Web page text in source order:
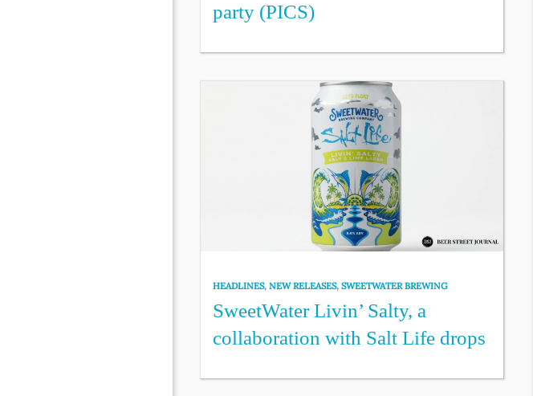
party (PICS)
HEADLINES,NEW RELEASES,SWEETWATER BREWING
SweetWater Livin’ Salty, a
collaboration with Salt Life drops